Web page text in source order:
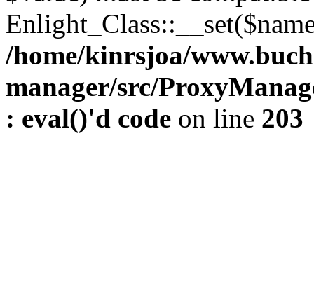
/home/kinrsjoa/
manager/src/
: eval()'d code on line 203